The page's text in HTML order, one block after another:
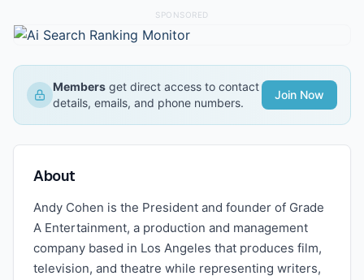
SPONSORED
Members get direct access to contact
details, emails, and phone numbers.
Join Now
About
Andy Cohen is the President and founder of Grade
A Entertainment, a production and management
company based in Los Angeles that produces film,
television, and theatre while representing writers,